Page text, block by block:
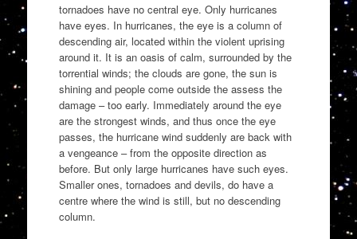
tornadoes have no central eye. Only hurricanes
have eyes. In hurricanes, the eye is a column of
descending air, located within the violent uprising
around it. It is an oasis of calm, surrounded by the
torrential winds; the clouds are gone, the sun is
shining and people come outside the assess the
damage – too early. Immediately around the eye
are the strongest winds, and thus once the eye
passes, the hurricane wind suddenly are back with
a vengeance – from the opposite direction as
before. But only large hurricanes have such eyes.
Smaller ones, tornadoes and devils, do have a
centre where the wind is still, but no descending
column.